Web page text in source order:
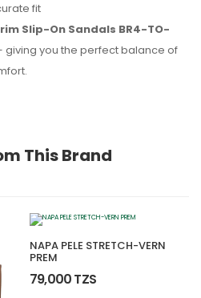
fit
Slip-On Sandals BR4-TO-
giving you the perfect balance of
This Brand
NAPA PELE STRETCH-VERN
PREM
79,000 TZS